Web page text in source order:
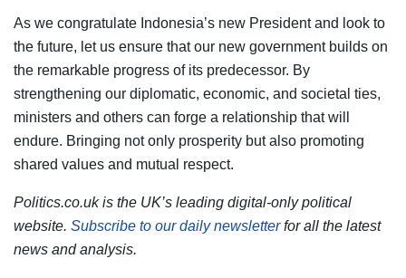
As we congratulate Indonesia’s new President and look to
the future, let us ensure that our new government builds on
the remarkable progress of its predecessor. By
strengthening our diplomatic, economic, and societal ties,
ministers and others can forge a relationship that will
endure. Bringing not only prosperity but also promoting
shared values and mutual respect.
Politics.co.uk is the UK’s leading digital-only political
website. Subscribe to our daily newsletterfor all the latest
news and analysis.